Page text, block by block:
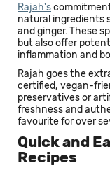
Rajah's
natural ingredients
and ginger. These
but also offer
inflammation and
Rajah goes the
certified, vegan-
preservatives or
freshness and
favourite for over
Quick and
Recipes